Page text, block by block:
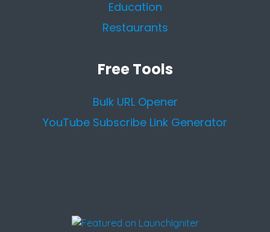
Education
Restaurants
Free Tools
Bulk URL Opener
YouTube Subscribe Link Generator